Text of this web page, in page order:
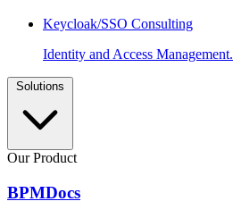
Keycloak/SSO Consulting
Identity and Access Management.
Our Product
BPMDocs